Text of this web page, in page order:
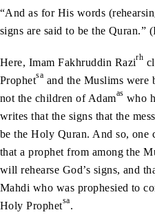
“And as for His words
signs are said to be the Quran.”
Here, Imam Fakhruddin Razirh
Prophetsa and the Muslims were
not the children of Adamas who
writes that the signs that the
be the Holy Quran. And so, one
that a prophet from among the
will rehearse God’s signs, and
Mahdi who was prophesied to
Holy Prophetsa.